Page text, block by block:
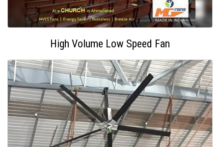
High Volume Low Speed Fan